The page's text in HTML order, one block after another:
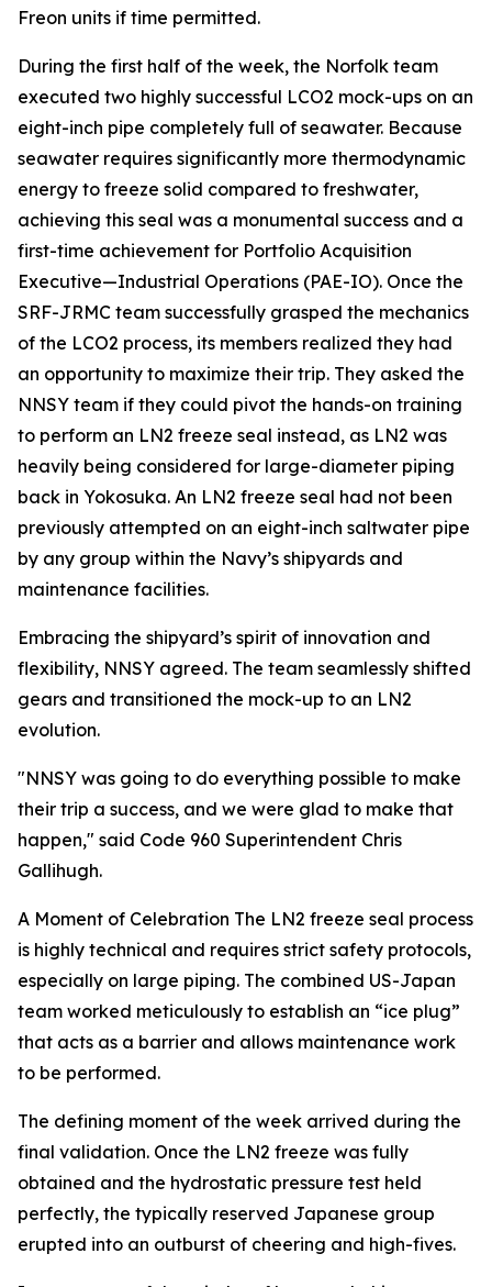
Freon units if time permitted.
During the first half of the week, the Norfolk team
executed two highly successful LCO2 mock-ups on an
eight-inch pipe completely full of seawater. Because
seawater requires significantly more thermodynamic
energy to freeze solid compared to freshwater,
achieving this seal was a monumental success and a
first-time achievement for Portfolio Acquisition
Executive—Industrial Operations (PAE-IO). Once the
SRF-JRMC team successfully grasped the mechanics
of the LCO2 process, its members realized they had
an opportunity to maximize their trip. They asked the
NNSY team if they could pivot the hands-on training
to perform an LN2 freeze seal instead, as LN2 was
heavily being considered for large-diameter piping
back in Yokosuka. An LN2 freeze seal had not been
previously attempted on an eight-inch saltwater pipe
by any group within the Navy’s shipyards and
maintenance facilities.
Embracing the shipyard’s spirit of innovation and
flexibility, NNSY agreed. The team seamlessly shifted
gears and transitioned the mock-up to an LN2
evolution.
"NNSY was going to do everything possible to make
their trip a success, and we were glad to make that
happen," said Code 960 Superintendent Chris
Gallihugh.
A Moment of Celebration The LN2 freeze seal process
is highly technical and requires strict safety protocols,
especially on large piping. The combined US-Japan
team worked meticulously to establish an “ice plug”
that acts as a barrier and allows maintenance work
to be performed.
The defining moment of the week arrived during the
final validation. Once the LN2 freeze was fully
obtained and the hydrostatic pressure test held
perfectly, the typically reserved Japanese group
erupted into an outburst of cheering and high-fives.